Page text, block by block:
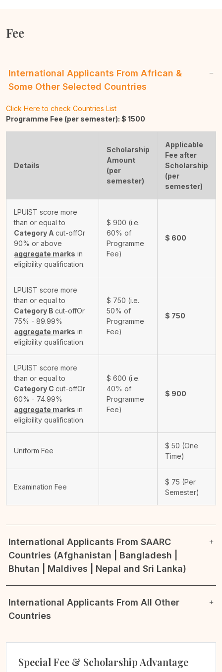
Fee
International Applicants From African &
Some Other Selected Countries
Click Here to check Countries List
Programme Fee (per semester): $ 1500
Details
Scholarship
Amount
(per
semester)
Applicable
Fee after
Scholarship
(per
semester)
LPUIST score more
than or equal to
Category A cut-offOr
90% or above
aggregate marks in
eligibility qualification.
$ 900 (i.e.
60% of
Programme
Fee)
$ 600
LPUIST score more
than or equal to
Category B cut-offOr
75% - 89.99%
aggregate marks in
eligibility qualification.
$ 750 (i.e.
50% of
Programme
Fee)
$ 750
LPUIST score more
than or equal to
Category C cut-offOr
60% - 74.99%
aggregate marks in
eligibility qualification.
$ 600 (i.e.
40% of
Programme
Fee)
$ 900
Uniform Fee
$ 50 (One
Time)
Examination Fee
$ 75 (Per
Semester)
International Applicants From SAARC
Countries (Afghanistan | Bangladesh |
Bhutan | Maldives | Nepal and Sri Lanka)
International Applicants From All Other
Countries
Special Fee & Scholarship Advantage